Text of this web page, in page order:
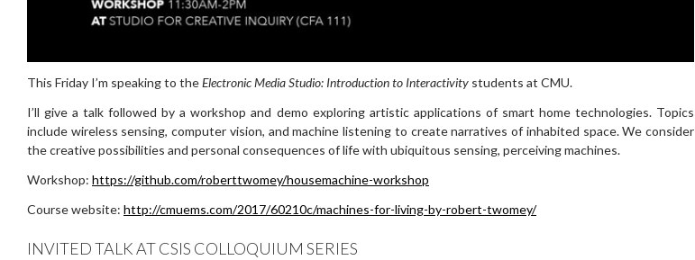
This Friday I’m speaking to theElectronic Media Studio: Introduction to Interactivity students at CMU.
I’ll give a talk followed by a workshop and demo exploring artistic applications of smart home technologies. Topics
include wireless sensing, computer vision, and machine listening to create narratives of inhabited space. We consider
the creative possibilities and personal consequences of life with ubiquitous sensing, perceiving machines.
Workshop: https://github.com/roberttwomey/housemachine-workshop
Course website: http://cmuems.com/2017/60210c/machines-for-living-by-robert-twomey/
INVITED TALK AT CSIS COLLOQUIUM SERIES